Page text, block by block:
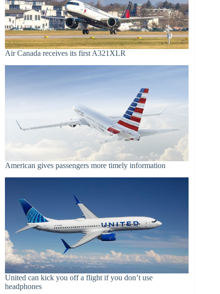
Air Canada receives its first A321XLR
American gives passengers more timely information
United can kick you off a flight if you don’t use
headphones